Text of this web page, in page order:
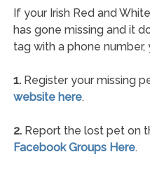
If your Irish Red and
has gone missing and it
tag with a phone number,
1.Register your missing
website here.
2.Report the lost pet on
Facebook Groups Here.